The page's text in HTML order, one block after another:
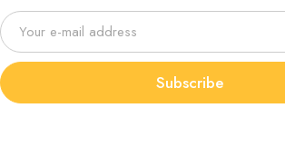
Subscribe